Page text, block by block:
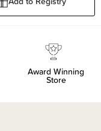
Award Winning
Store